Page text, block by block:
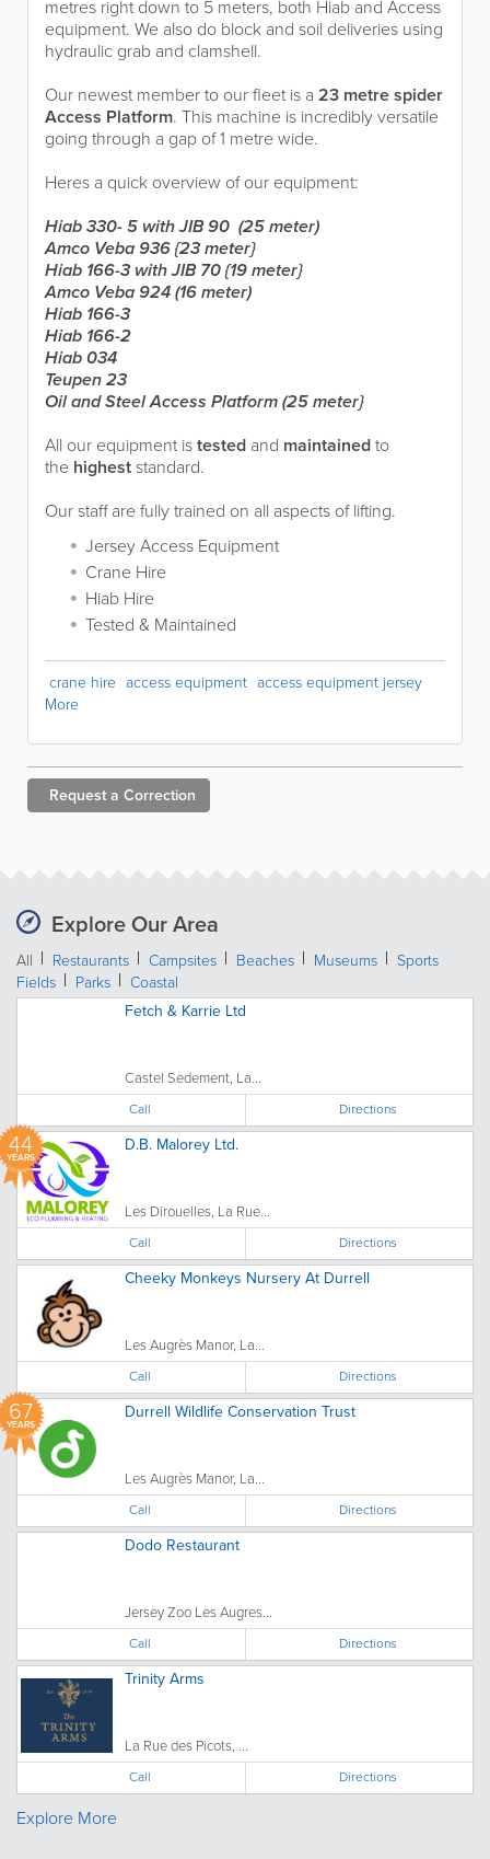
metres right down to 5 meters, both Hiab and Access
equipment. We also do block and soil deliveries using
hydraulic grab and clamshell.
Our newest member to our fleet is a 23 metre spider
Access Platform. This machine is incredibly versatile
going through a gap of 1 metre wide.
Heres a quick overview of our equipment:
Hiab 330- 5 with JIB 90 (25 meter)
Amco Veba 936 {23 meter}
Hiab 166-3 with JIB 70 {19 meter}
Amco Veba 924 (16 meter)
Hiab 166-3
Hiab 166-2
Hiab 034
Teupen 23
Oil and Steel Access Platform (25 meter}
All our equipment istested and maintainedto
the higheststandard.
Our staff are fully trained on all aspects of lifting.
Jersey Access Equipment
Crane Hire
Hiab Hire
Tested & Maintained
crane hire access equipment access equipment jersey
More
Request a Correction
Explore Our Area
All Restaurants Campsites Beaches Museums
Sports
Fields
Parks
Coastal
Fetch & Karrie Ltd
Castel Sedement, La...
Call Directions
44
YEARS
D.B. Malorey Ltd.
Les Dirouelles, La Rue...
Call Directions
Cheeky Monkeys Nursery At Durrell
Les Augrès Manor, La...
Call Directions
67
YEARS
Durrell Wildlife Conservation Trust
Les Augrès Manor, La...
Call Directions
Dodo Restaurant
Jersey Zoo Les Augres...
Call Directions
Trinity Arms
La Rue des Picots, ...
Call Directions
Explore More